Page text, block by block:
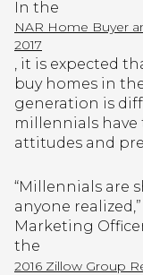
In the
NAR Home Buyer
2017
, it is expected
buy homes in
generation is
millennials
attitudes and
“Millennials are
anyone
Marketing
the
2016 Zillow Group